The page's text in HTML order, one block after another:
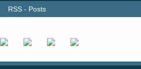
RSS - Posts